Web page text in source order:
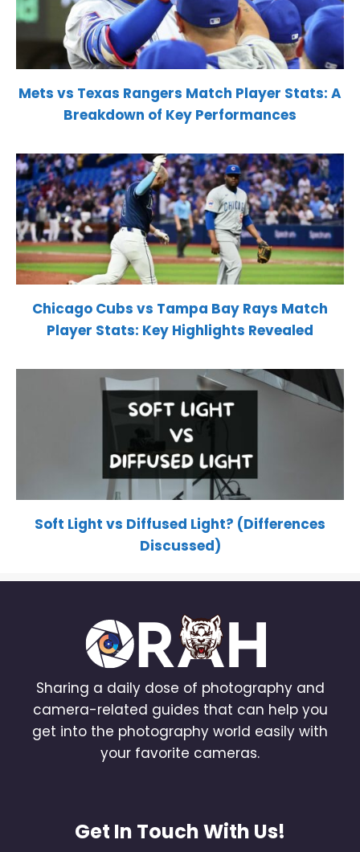
Mets vs Texas Rangers Match Player Stats: A
Breakdown of Key Performances
Chicago Cubs vs Tampa Bay Rays Match
Player Stats: Key Highlights Revealed
Soft Light vs Diffused Light? (Differences
Discussed)
Sharing a daily dose of photography and
camera-related guides that can help you
get into the photography world easily with
your favorite cameras.
Get In Touch With Us!